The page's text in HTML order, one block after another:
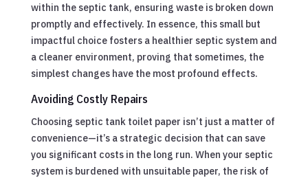
within the septic tank, ensuring waste is broken down
promptly and effectively. In essence, this small but
impactful choice fosters a healthier septic system and
a cleaner environment, proving that sometimes, the
simplest changes have the most profound effects.
Avoiding Costly Repairs
Choosing septic tank toilet paper isn’t just a matter of
convenience—it’s a strategic decision that can save
you significant costs in the long run. When your septic
system is burdened with unsuitable paper, the risk of